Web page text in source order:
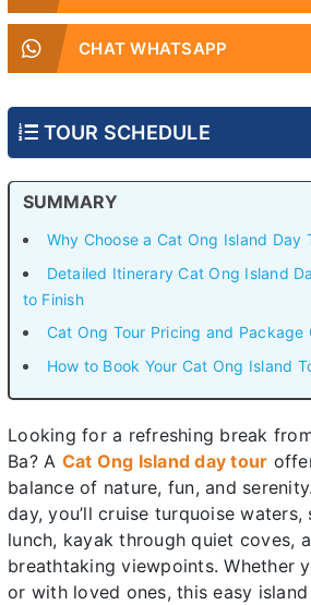
CHAT WHATSAPP
TOUR SCHEDULE
SUMMARY
Why Choose a Cat Ong Island Day
Detailed Itinerary Cat Ong Island
to Finish
Cat Ong Tour Pricing and Package
How to Book Your Cat Ong Island
Looking for a refreshing break
Ba? A Cat Ong Island day tour
balance of nature, fun, and
day, you’ll cruise turquoise waters,
lunch, kayak through quiet coves,
breathtaking viewpoints. Whether
or with loved ones, this easy